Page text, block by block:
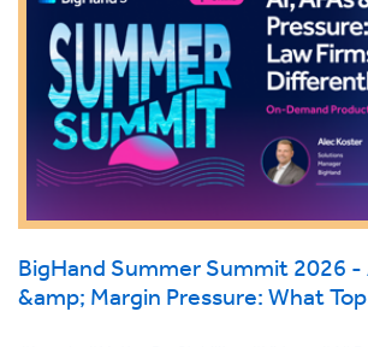
BigHand Summer Summit 2026 -
&amp; Margin Pressure: What